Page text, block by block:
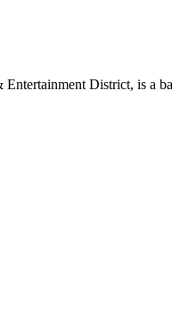
District, is a